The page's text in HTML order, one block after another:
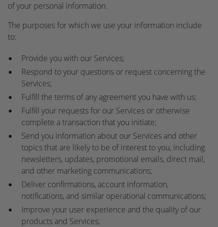
of your personal information.
The purposes for which we use your information include
to:
Provide you with our Services;
Respond to your questions or request concerning the
Services;
Fulfill the terms of any agreement you have with us;
Fulfill your requests for our Services or otherwise
complete a transaction that you initiate;
Send you information about our Services and other
topics that are likely to be of interest to you, including
newsletters, updates, promotional emails, direct mail,
and other marketing communications;
Deliver confirmations, account information,
notifications, and similar operational communications;
Improve your user experience and the quality of our
products and Services;